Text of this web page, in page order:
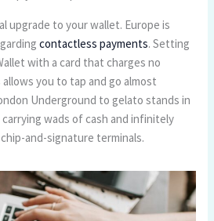
upgrade to your wallet. Europe is
contactless payments. Setting
with a card that charges no
you to tap and go almost
Underground to gelato stands in
wads of cash and infinitely
and-signature terminals.